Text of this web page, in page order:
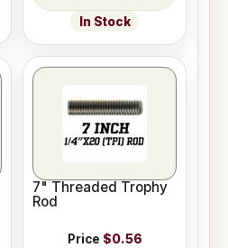
In Stock
7" Threaded Trophy
Rod
Price $0.56